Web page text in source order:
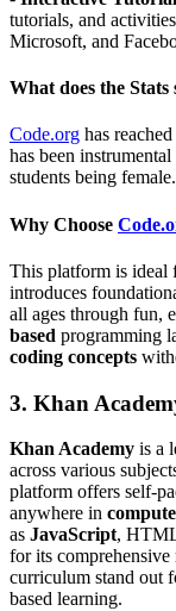
tutorials, and
Microsoft, and
What does the Stats
Code.org has
has been
students being female.
Why Choose
This platform is ideal
introduces
all ages through fun,
based programming
coding concepts
3. Khan
Khan Academy is a
across various
platform offers self-
anywhere in
as JavaScript,
for its comprehensive
curriculum stand out
based learning.